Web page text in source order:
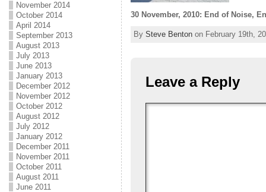
November 2014
October 2014
April 2014
September 2013
August 2013
July 2013
June 2013
January 2013
December 2012
November 2012
October 2012
August 2012
July 2012
January 2012
December 2011
November 2011
October 2011
August 2011
June 2011
30 November, 2010: End of Noise,
By Steve Bentonon February 19th,
Leave a Reply